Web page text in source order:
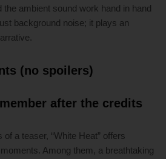
the ambient sound work hand in hand
background noise; it plays an
(no spoilers)
after the credits
a teaser, “White Heat” offers
Among them, a breathtaking